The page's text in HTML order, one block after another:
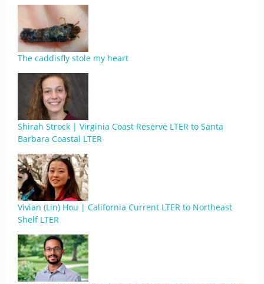
The caddisfly stole my heart
Shirah Strock | Virginia Coast Reserve LTER to Santa
Barbara Coastal LTER
Vivian (Lin) Hou | California Current LTER to Northeast
Shelf LTER